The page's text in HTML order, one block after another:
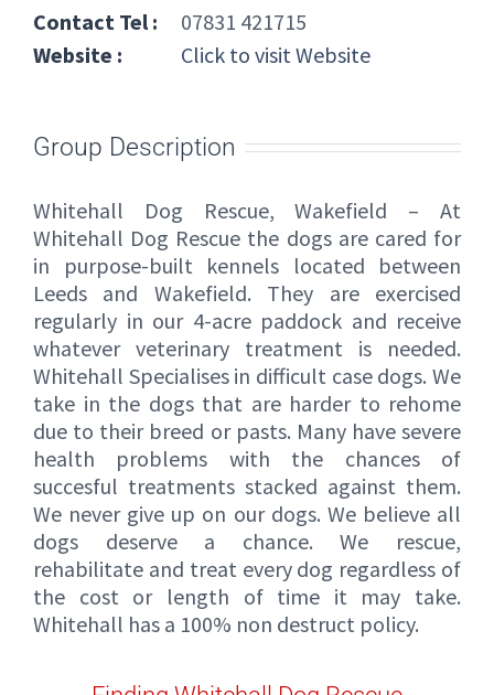
Contact Tel :
07831 421715
Website :
Click to visit Website
Group Description
Whitehall Dog Rescue, Wakefield – At
Whitehall Dog Rescue the dogs are cared for
in purpose-built kennels located between
Leeds and Wakefield. They are exercised
regularly in our 4-acre paddock and receive
whatever veterinary treatment is needed.
Whitehall Specialises in difficult case dogs. We
take in the dogs that are harder to rehome
due to their breed or pasts. Many have severe
health problems with the chances of
succesful treatments stacked against them.
We never give up on our dogs. We believe all
dogs deserve a chance. We rescue,
rehabilitate and treat every dog regardless of
the cost or length of time it may take.
Whitehall has a 100% non destruct policy.